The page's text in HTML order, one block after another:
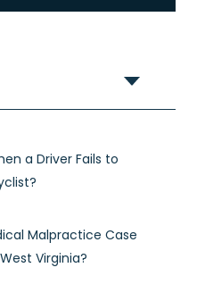
a Driver Fails to
Malpractice Case
Virginia?